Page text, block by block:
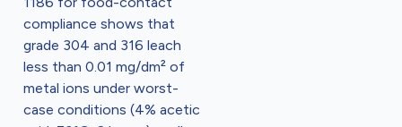
compliance shows that
grade 304 and 316 leach
less than 0.01 mg/dm² of
metal ions under worst-
case conditions (4% acetic